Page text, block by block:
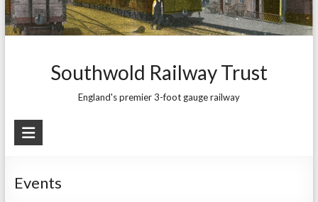
Southwold Railway Trust
England's premier 3-foot gauge railway
Events